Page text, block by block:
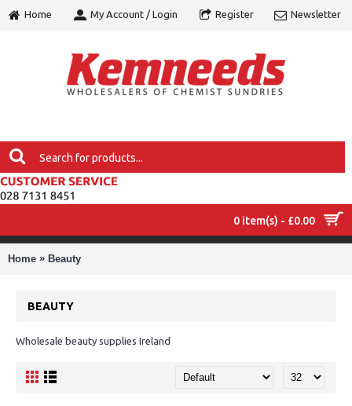
Home My Account / Login Register Newsletter
0 item(s) - £0.00
Home » Beauty
BEAUTY
Wholesale beauty supplies Ireland